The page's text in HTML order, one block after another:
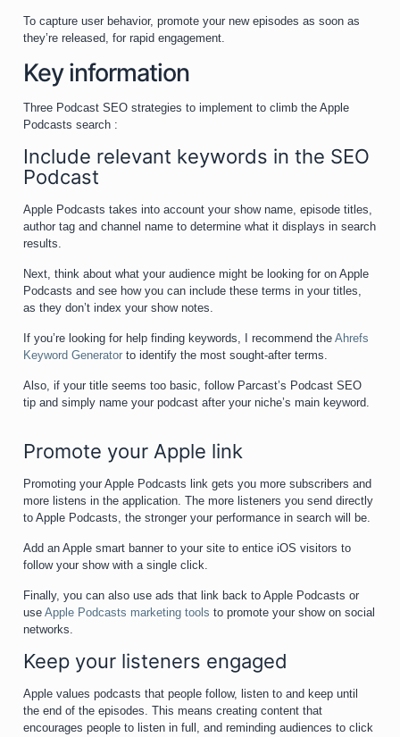
To capture user behavior, promote your new episodes as soon as
they’re released, for rapid engagement.
Key information
Three Podcast SEO strategies to implement to climb the Apple
Podcasts search :
Include relevant keywords in the SEO
Podcast
Apple Podcasts takes into account your show name, episode titles,
author tag and channel name to determine what it displays in search
results.
Next, think about what your audience might be looking for on Apple
Podcasts and see how you can include these terms in your titles,
as they don’t index your show notes.
If you’re looking for help finding keywords, I recommend the Ahrefs
Keyword Generator to identify the most sought-after terms.
Also, if your title seems too basic, follow Parcast’s Podcast SEO
tip and simply name your podcast after your niche’s main keyword.
Promote your Apple link
Promoting your Apple Podcasts link gets you more subscribers and
more listens in the application. The more listeners you send directly
to Apple Podcasts, the stronger your performance in search will be.
Add an Apple smart banner to your site to entice iOS visitors to
follow your show with a single click.
Finally, you can also use ads that link back to Apple Podcasts or
use Apple Podcasts marketing tools to promote your show on social
networks.
Keep your listeners engaged
Apple values podcasts that people follow, listen to and keep until
the end of the episodes. This means creating content that
encourages people to listen in full, and reminding audiences to click